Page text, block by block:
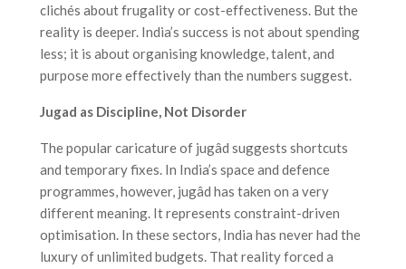
clichés about frugality or cost-effectiveness. But the
reality is deeper. India’s success is not about spending
less; it is about organising knowledge, talent, and
purpose more effectively than the numbers suggest.
Jugad as Discipline, Not Disorder
The popular caricature of jugâd suggests shortcuts
and temporary fixes. In India’s space and defence
programmes, however, jugâd has taken on a very
different meaning. It represents constraint-driven
optimisation. In these sectors, India has never had the
luxury of unlimited budgets. That reality forced a